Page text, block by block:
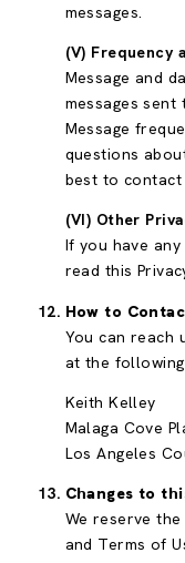
messages.
(V) Frequency
Message and
messages
Message
questions
best to
(VI) Other
If you have
read this
How to
You can reach
at the
Keith Kelley
Malaga Cove
Los Angeles
Changes to
We reserve
and Terms of